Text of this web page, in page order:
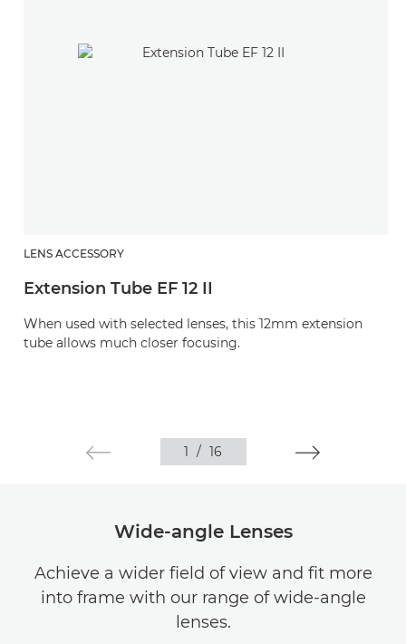
LENS ACCESSORY
Extension Tube EF 12 II
When used with selected lenses, this 12mm extension
tube allows much closer focusing.
1 / 16
Wide-angle Lenses
Achieve a wider field of view and fit more
into frame with our range of wide-angle
lenses.